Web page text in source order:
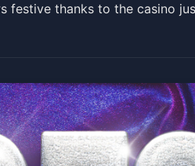
festive thanks to the casino